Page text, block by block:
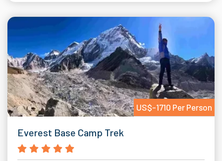
US$-1710 Per Person
Everest Base Camp Trek